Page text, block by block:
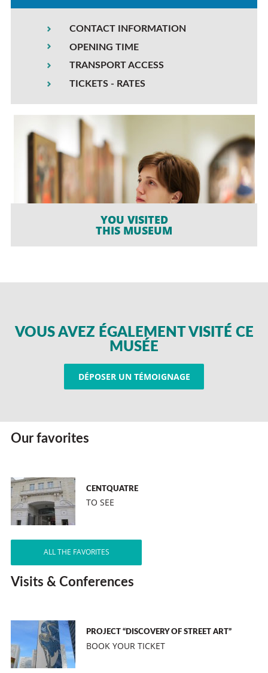
CONTACT INFORMATION
OPENING TIME
TRANSPORT ACCESS
TICKETS - RATES
YOU VISITED
THIS MUSEUM
VOUS AVEZ ÉGALEMENT VISITÉ CE
MUSÉE
DÉPOSER UN TÉMOIGNAGE
Our favorites
CENTQUATRE
TO SEE
ALL THE FAVORITES
Visits & Conferences
PROJECT “DISCOVERY OF STREET ART”
BOOK YOUR TICKET